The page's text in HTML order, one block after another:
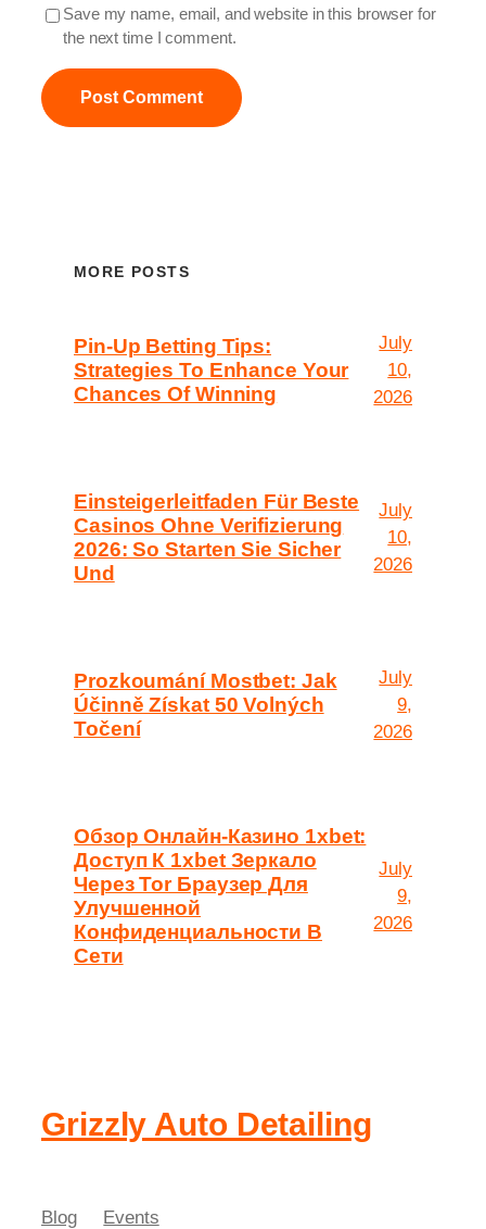
Save my name, email, and website in this browser for
the next time I comment.
MORE POSTS
Pin-Up Betting Tips:
Strategies To Enhance Your
Chances Of Winning
July
10,
2026
Einsteigerleitfaden Für Beste
Casinos Ohne Verifizierung
2026: So Starten Sie Sicher
Und
July
10,
2026
Prozkoumání Mostbet: Jak
Účinně Získat 50 Volných
Točení
July
9,
2026
Обзор Онлайн-Казино 1xbet:
Доступ К 1xbet Зеркало
Через Tor Браузер Для
Улучшенной
Конфиденциальности В
Сети
July
9,
2026
Grizzly Auto Detailing
Blog Events